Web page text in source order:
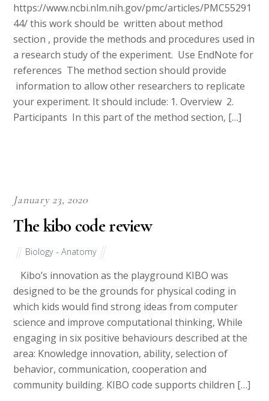
https://www.ncbi.nlm.nih.gov/pmc/articles/PMC55291
44/ this work should be written about method
section , provide the methods and procedures used in
a research study of the experiment. Use EndNote for
references The method section should provide
information to allow other researchers to replicate
your experiment. It should include: 1. Overview 2.
Participants In this part of the method section, […]
January 23, 2020
The kibo code review
Biology - Anatomy
Kibo’s innovation as the playground KIBO was
designed to be the grounds for physical coding in
which kids would find strong ideas from computer
science and improve computational thinking, While
engaging in six positive behaviours described at the
area: Knowledge innovation, ability, selection of
behavior, communication, cooperation and
community building. KIBO code supports children […]